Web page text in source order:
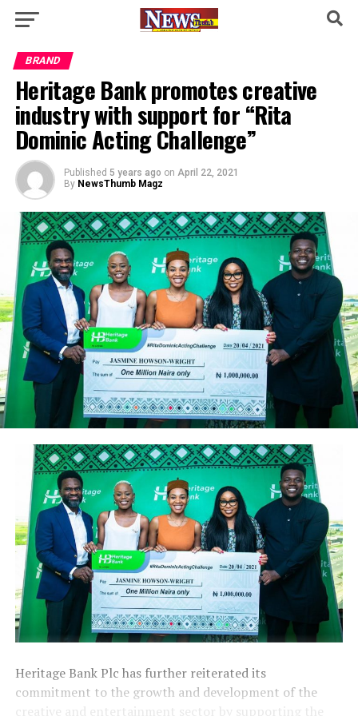
BRAND
Heritage Bank promotes creative
industry with support for “Rita
Dominic Acting Challenge”
Published 5 years ago on April 22, 2021
By NewsThumb Magz
Heritage Bank Plc has further reiterated its
commitment to the growth and development of the
creative and entertainment sector by supporting the